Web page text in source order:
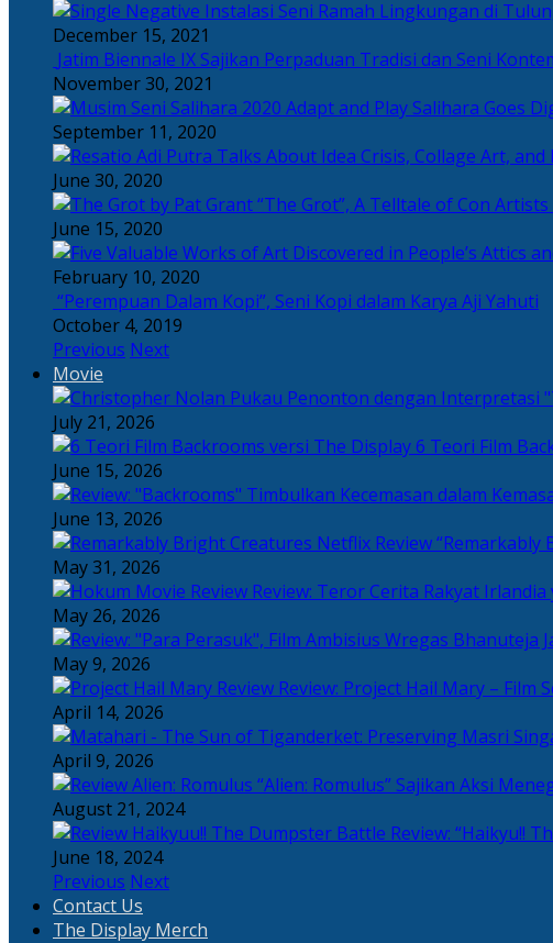
December 15, 2021
Jatim Biennale IX Sajikan Perpaduan Tradisi dan Seni
November 30, 2021
Salihara Goes
September 11, 2020
June 30, 2020
“The Grot”, A Telltale of Con
June 15, 2020
February 10, 2020
“Perempuan Dalam Kopi”, Seni Kopi dalam Karya Aji Yahuti
October 4, 2019
Previous Next
Movie
July 21, 2026
6 Teori Film
June 15, 2026
June 13, 2026
“Remarkably
May 31, 2026
Review: Teror Cerita Rakyat
May 26, 2026
May 9, 2026
Review: Project Hail Mary – Film
April 14, 2026
April 9, 2026
“Alien: Romulus” Sajikan Aksi
August 21, 2024
Review: “Haikyu!!
June 18, 2024
Previous Next
Contact Us
The Display Merch